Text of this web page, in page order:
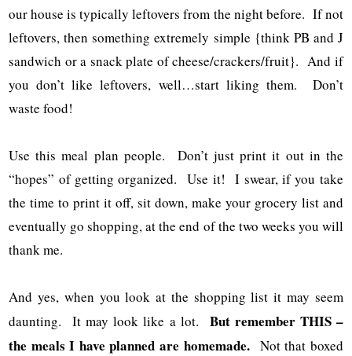
our house is typically leftovers from the night before. If not
leftovers, then something extremely simple {think PB and J
sandwich or a snack plate of cheese/crackers/fruit}. And if
you don’t like leftovers, well…start liking them. Don’t
waste food!
Use this meal plan people. Don’t just print it out in the
“hopes” of getting organized. Use it! I swear, if you take
the time to print it off, sit down, make your grocery list and
eventually go shopping, at the end of the two weeks you will
thank me.
And yes, when you look at the shopping list it may seem
daunting. It may look like a lot. But remember THIS –
the meals I have planned are homemade.Not that boxed